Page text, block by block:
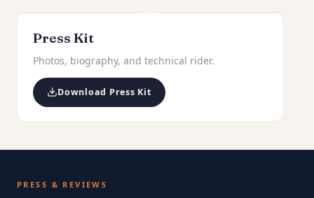
Press Kit
Photos, biography, and technical rider.
Download Press Kit
PRESS & REVIEWS